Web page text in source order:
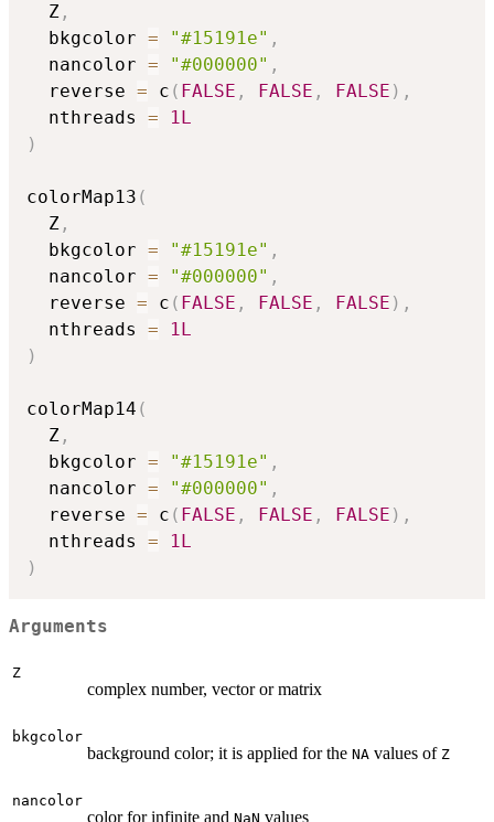
  Z
,
  bkgcolor
= "#15191e" ,
  nancolor
= "#000000" ,
  reverse
= c ( FALSE , FALSE , FALSE ) ,
  nthreads
=
1L
)
colorMap13 (
  Z
,
  bkgcolor
= "#15191e" ,
  nancolor
= "#000000" ,
  reverse
= c ( FALSE , FALSE , FALSE ) ,
  nthreads
=
1L
)
colorMap14 (
  Z
,
  bkgcolor
= "#15191e" ,
  nancolor
= "#000000" ,
  reverse
= c ( FALSE , FALSE , FALSE ) ,
  nthreads
=
1L
)
Arguments
Z
complex number, vector or matrix
bkgcolor
background color; it is applied for the NA values of Z
nancolor
color for infinite and NaN values